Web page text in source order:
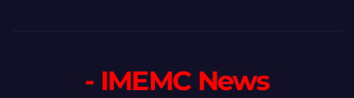
- IMEMC News